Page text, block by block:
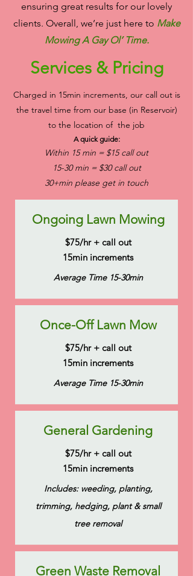
ensuring great results for our lovely
clients. Overall, we’re just here to Make
Mowing A Gay Ol’ Time.
Services & Pricing
Charged in 15min increments, our call out is
the travel time from our base (in Reservoir)
to the location of the job
A quick guide:
Within 15 min = $15 call out
15-30 min = $30 call out
30+min please get in touch
Ongoing Lawn Mowing
$75/hr + call out
15min increments
Average Time 15-30min
Once-Off Lawn Mow
$75/hr + call out
15min increments
Average Time 15-30min
General Gardening
$75/hr + call out
15min increments
Includes: weeding, planting,
trimming, hedging, plant & small
tree removal
Green Waste Removal